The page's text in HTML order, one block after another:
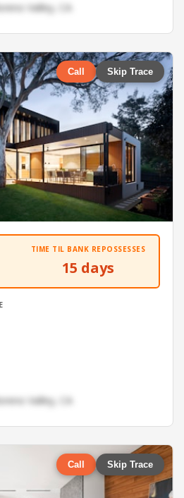
Valley, CA
Call Skip Trace
TIME TIL BANK REPOSSESSES
15 days
Valley, CA
Call Skip Trace